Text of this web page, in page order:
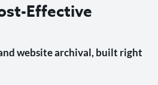
Effective
website archival, built right